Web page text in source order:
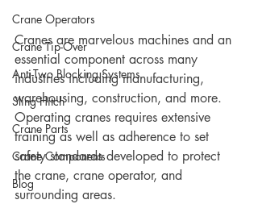
Crane Operators
Crane Tip-Over
Anti-Two Blocking Systems
Sling Hitch
Crane Parts
Crane Components
Blog
Cranes are marvelous machines and an
essential component across many
industries including manufacturing,
warehousing, construction, and more.
Operating cranes requires extensive
training as well as adherence to set
safety standards developed to protect
the crane, crane operator, and
surrounding areas.